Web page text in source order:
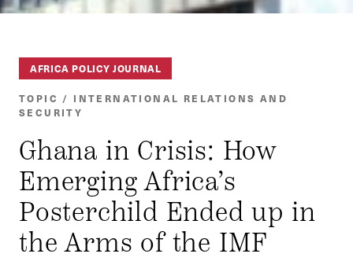
AFRICA POLICY JOURNAL
TOPIC / INTERNATIONAL RELATIONS AND
SECURITY
Ghana in Crisis: How
Emerging Africa’s
Posterchild Ended up in
the Arms of the IMF